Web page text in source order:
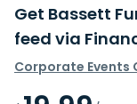
Get Bassett
feed via
Corporate Events